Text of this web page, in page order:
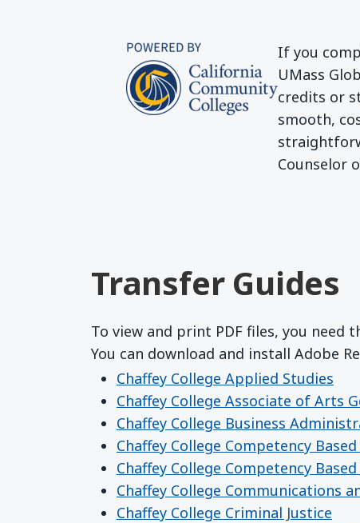
If you
UMass
credits or
smooth,
Counselor
Transfer Guides
To view and print PDF files, you need
You can download and install Adobe
Chaffey College Applied Studies
Chaffey College Associate of Arts
Chaffey College Business
Chaffey College Competency
Chaffey College Competency
Chaffey College Communications
Chaffey College Criminal Justice